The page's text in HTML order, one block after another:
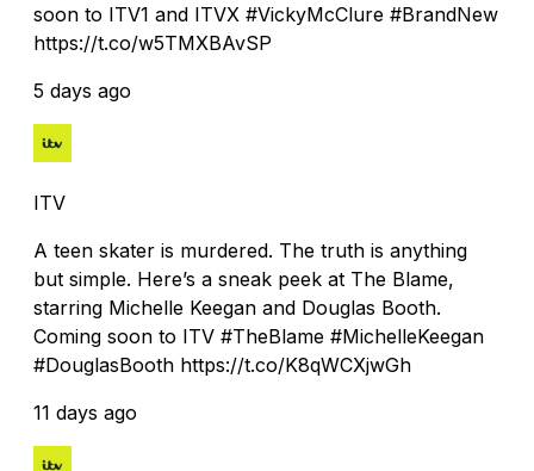
soon to ITV1 and ITVX #VickyMcClure #BrandNew
https://t.co/w5TMXBAvSP
5 days ago
ITV
A teen skater is murdered. The truth is anything
but simple. Here’s a sneak peek at The Blame,
starring Michelle Keegan and Douglas Booth.
Coming soon to ITV #TheBlame #MichelleKeegan
#DouglasBooth https://t.co/K8qWCXjwGh
11 days ago